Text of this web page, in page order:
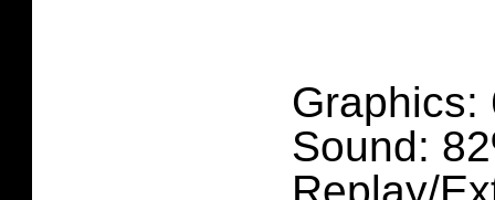
Graphics:
Sound: 82